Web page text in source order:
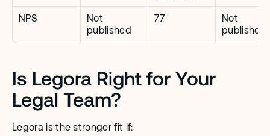
NPS
Not
published
77
Not
published
Is Legora Right for Your
Legal Team?
Legora is the stronger fit if: